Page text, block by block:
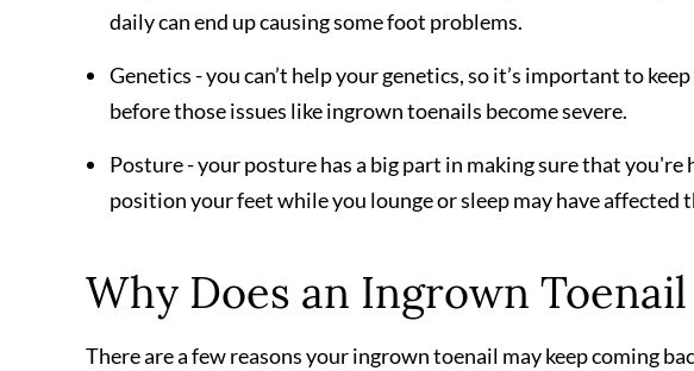
daily can end up causing some foot problems.
Genetics - you can’t help your genetics, so it’s important to
before those issues like ingrown toenails become severe.
Posture - your posture has a big part in making sure that
position your feet while you lounge or sleep may have affected
Why Does an Ingrown
There are a few reasons your ingrown toenail may keep coming